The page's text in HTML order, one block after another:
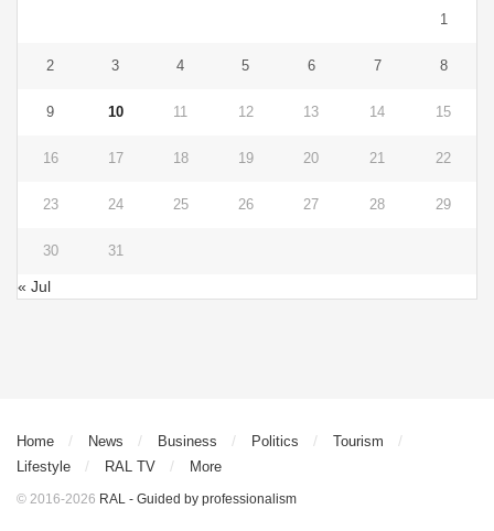
1
2 3 4 5 6 7 8
9 10 11 12 13 14 15
16 17 18 19 20 21 22
23 24 25 26 27 28 29
30 31
« Jul
Home News Business Politics
Tourism
Lifestyle
RAL TV More
© 2016-2026 RAL - Guided by professionalism